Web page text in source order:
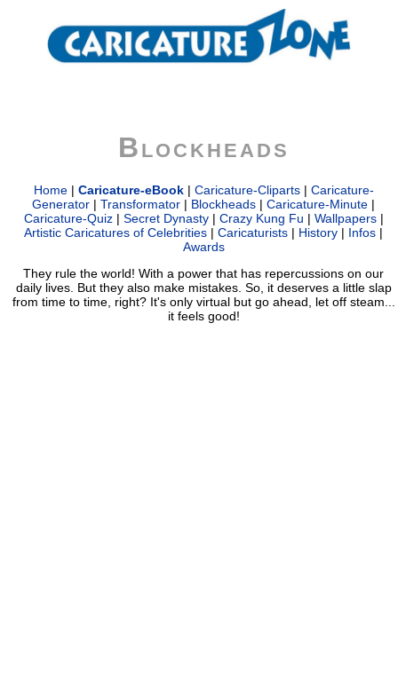
Blockheads
Home| Caricature-eBook| Caricature-Cliparts| Caricature-
Generator | Transformator | Blockheads | Caricature-Minute |
Caricature-Quiz | Secret Dynasty| Crazy Kung Fu | Wallpapers|
Artistic Caricatures of Celebrities | Caricaturists | History | Infos |
Awards
They rule the world! With a power that has repercussions on our
daily lives. But they also make mistakes. So, it deserves a little slap
from time to time, right? It's only virtual but go ahead, let off steam...
it feels good!